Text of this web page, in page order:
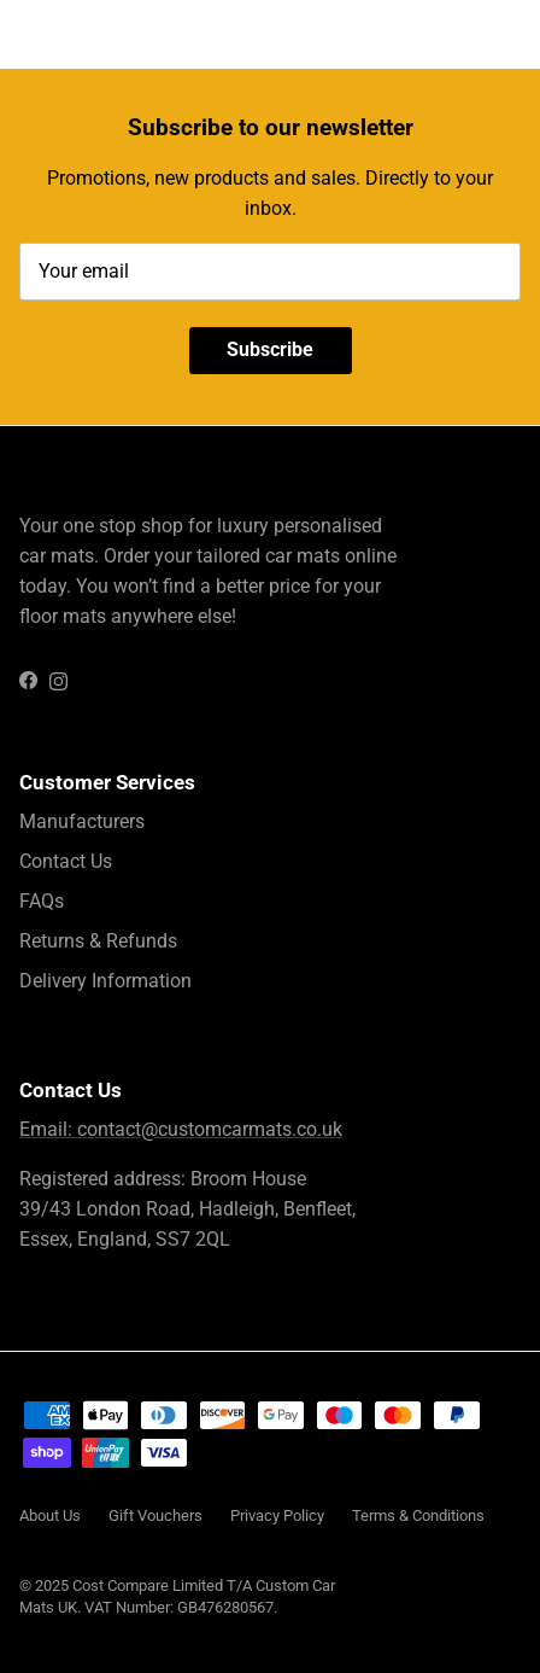
Subscribeto our newsletter
Promotions, new products and sales. Directly to your
inbox.
Subscribe
Your one stop shop for luxury personalised
car mats. Order your tailored car mats online
today. You won’t find a better price for your
floor mats anywhere else!
FacebookInstagram
Customer Services
Manufacturers
Contact Us
FAQs
Returns & Refunds
Delivery Information
Contact Us
Email: contact@customcarmats.co.uk
Registered address: Broom House
39/43 London Road, Hadleigh, Benfleet,
Essex, England, SS7 2QL
About Us Gift Vouchers Privacy Policy Terms & Conditions
© 2025 Cost Compare Limited T/A Custom Car
Mats UK. VAT Number: GB476280567.